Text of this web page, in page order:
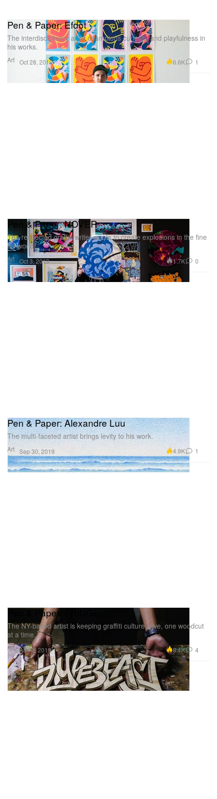
Art
Pen & Paper: Efdot
The interdisciplinary artist champions curiosity and playfulness in
his works.
Oct 28, 2019 6.6K 1
Art
Pen & Paper: NOVER
The respected graffiti writer wants to create explosions in the fine
art world.
Oct 3, 2019 1.7K 0
Art
Pen & Paper: Alexandre Luu
The multi-faceted artist brings levity to his work.
Sep 30, 2019 4.9K 1
Art
Pen & Paper: FRIDGE
The NY-based artist is keeping graffiti culture alive, one woodcut
at a time.
Aug 2, 2019 8.4K 4